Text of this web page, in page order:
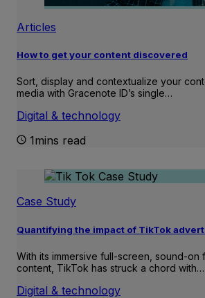
Articles
How to get your content discovered
Sort, display and contextualize your
media with Gracenote ID’s single…
Digital & technology
1mins read
Case Study
Quantifying the impact of TikTok
With its immersive full-screen, sound-
content, TikTok has struck a chord with…
Digital & technology